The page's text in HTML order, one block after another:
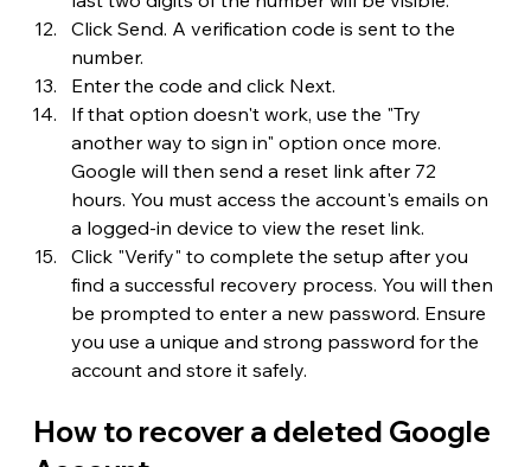
Click Send. A verification code is sent to the
number.
Enter the code and click Next.
If that option doesn't work, use the "Try
another way to sign in" option once more.
Google will then send a reset link after 72
hours. You must access the account's emails on
a logged-in device to view the reset link.
Click "Verify" to complete the setup after you
find a successful recovery process. You will then
be prompted to enter a new password. Ensure
you use a unique and strong password for the
account and store it safely.
How to recover a deleted Google